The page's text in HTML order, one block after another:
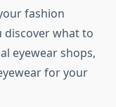
fashion
discover what to
eyewear shops,
for your